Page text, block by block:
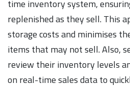
time inventory system,
replenished as they sell. This
storage costs and minimises
items that may not sell. Also,
review their inventory levels
on real-time sales data to